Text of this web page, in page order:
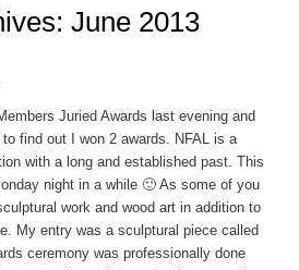
June 2013
Juried Awards last evening and
find out I won 2 awards. NFAL is a
with a long and established past. This
night in a while 🙂 As some of you
work and wood art in addition to
My entry was a sculptural piece called
ceremony was professionally done